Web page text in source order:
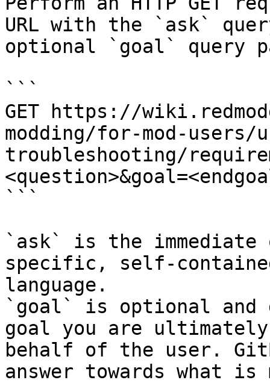
URL with the `ask`
optional `goal` query
```
GET https://
modding/for-mod-users/
troubleshooting/
```
`ask` is the
specific, self-
language.
`goal` is optional and
goal you are
behalf of the user.
answer towards what